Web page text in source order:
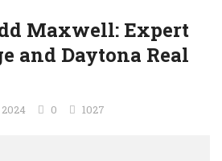
Maxwell: Expert
and Daytona Real
0 1027